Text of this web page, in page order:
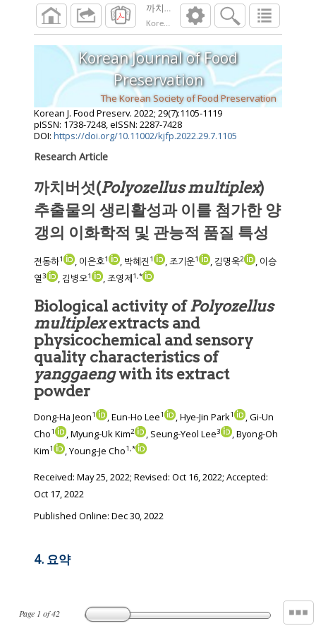
Korean J. Food Preserv. 2022 ;29( ):
Page 1 of42
Korean Journal of Food
Preservation
The Korean Society of Food Preservation
Korean J. Food Preserv. 2022; 29(7):1105-1119
pISSN: 1738-7248, eISSN: 2287-7428
DOI: https://doi.org/10.11002/kjfp.2022.29.7.1105
Research Article
까치버섯(Polyozellus multiplex)
추출물의 생리활성과 이를 첨가한 양
갱의 이화학적 및 관능적 품질 특성
전동하1 , 이은호1 , 박혜진 1 , 조기운1 , 김명욱2
, 이승
열3 , 김병오1 , 조영제1,*
Biological activity ofPolyozellus
multiplexextracts and
physicochemical and sensory
quality characteristics of
yanggaengwith its extract
powder
Dong-Ha Jeon1 , Eun-Ho Lee1 , Hye-Jin Park1
, Gi-Un
Cho1 , Myung-Uk Kim2 , Seung-Yeol Lee3
, Byong-Oh
Kim1 , Young-Je Cho1,*
Received: May 25, 2022; Revised: Oct 16, 2022; Accepted:
Oct 17, 2022
Published Online: Dec 30, 2022
4. 요약